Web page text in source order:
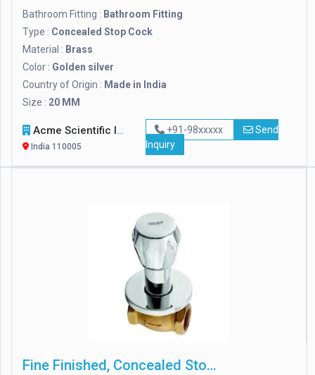
Bathroom Fitting : Bathroom Fitting
Type : Concealed Stop Cock
Material : Brass
Color : Golden silver
Country of Origin : Made in India
Size : 20 MM
Acme Scientific International
India 110005
+91-98xxxxx
Send
Inquiry
Fine Finished, Concealed Stop Cock